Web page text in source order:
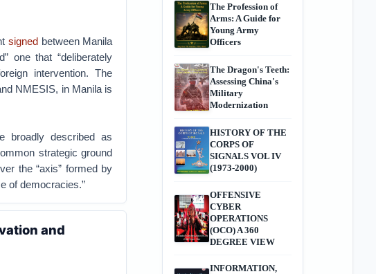
signedbetween Manila
one that “deliberately
intervention. The
NMESIS, in Manila is
broadly described as
strategic ground
the “axis” formed by
of democracies.”
and
The Profession of
Arms: A Guide for
Young Army
Officers
The Dragon's Teeth:
Assessing China's
Military
Modernization
HISTORY OF THE
CORPS OF
SIGNALS VOL IV
(1973-2000)
OFFENSIVE
CYBER
OPERATIONS
(OCO) A 360
DEGREE VIEW
INFORMATION,